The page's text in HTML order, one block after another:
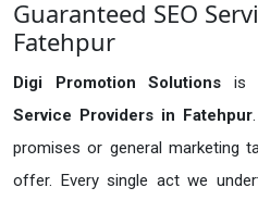
Guaranteed SEO
Fatehpur
Digi Promotion Solutionsis
Service Providers in Fatehpur
promises or general marketing
offer. Every single act we